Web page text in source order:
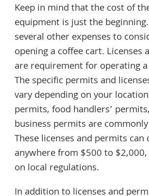
Keep in mind that the cost of
equipment is just the
several other expenses to
opening a coffee cart. Licenses
are requirement for operating
The specific permits and
vary depending on your
permits, food handlers’
business permits are
These licenses and permits can
anywhere from $500 to
on local regulations.
In addition to licenses and